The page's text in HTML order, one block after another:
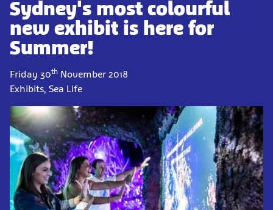
Sydney's most colourful
new exhibit is here for
Summer!
Friday 30th November 2018
Exhibits, Sea Life